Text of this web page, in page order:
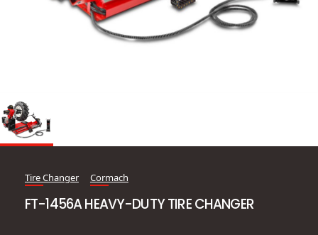
Tire Changer Cormach
FT-1456A HEAVY-DUTY TIRE CHANGER